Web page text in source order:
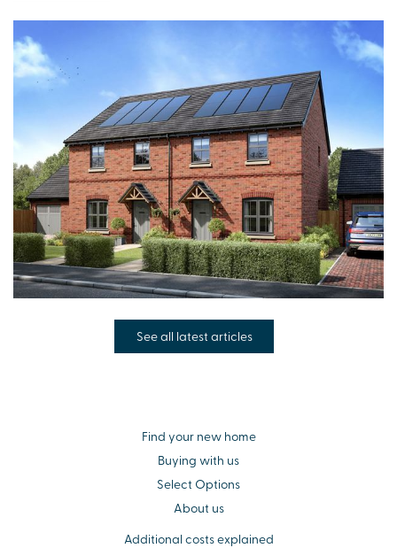
See all latest articles
Find your new home
Buying with us
Select Options
About us
Additional costs explained